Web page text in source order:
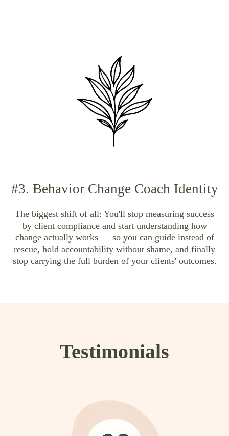
#3. Behavior Change Coach Identity
The biggest shift of all: You'll stop measuring success
by client compliance and start understanding how
change actually works — so you can guide instead of
rescue, hold accountability without shame, and finally
stop carrying the full burden of your clients' outcomes.
Testimonials